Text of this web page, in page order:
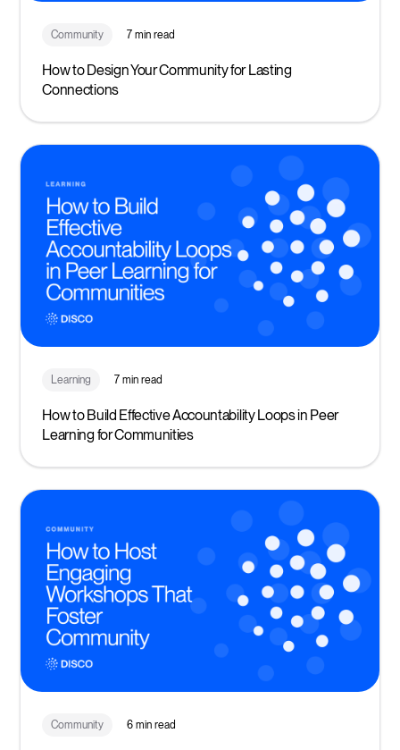
Community 7 min read
How to Design Your Community for Lasting
Connections
Learning 7 min read
How to Build Effective Accountability Loops in Peer
Learning for Communities
Community 6 min read